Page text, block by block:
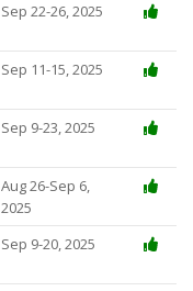
Sep 22-26, 2025
Sep 11-15, 2025
Sep 9-23, 2025
Aug 26-Sep 6,
2025
Sep 9-20, 2025